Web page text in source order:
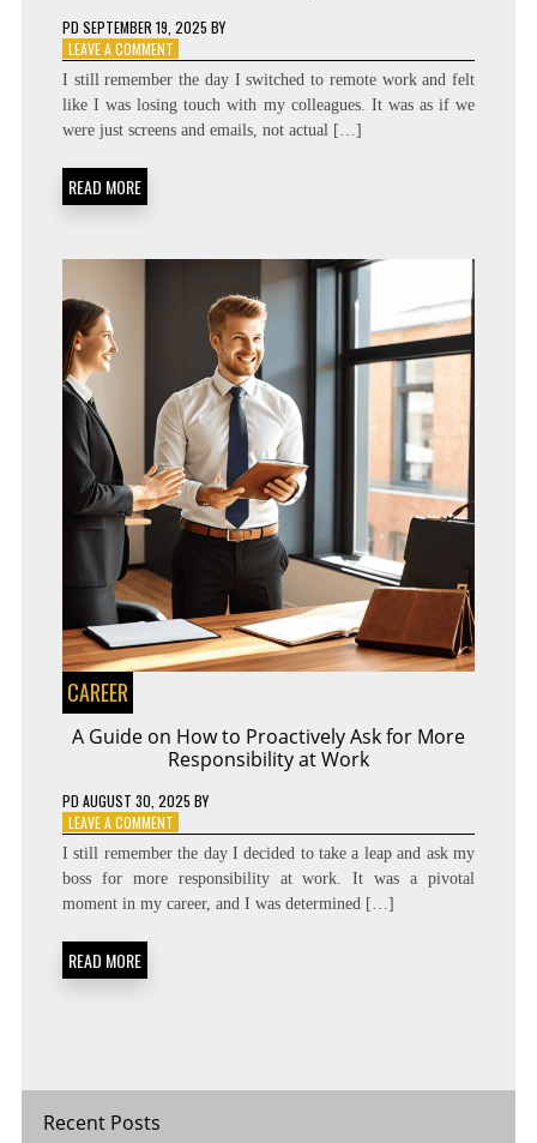
PD SEPTEMBER 19, 2025 BY
LEAVE A COMMENTON
GUIDE
TO
BUILDING
WORKPLACE
I still remember the day I switched to remote work and felt
like I was losing touch with my colleagues. It was as if we
were just screens and emails, not actual […]
READ MORE
CAREER
A Guide on How to Proactively Ask for More
Responsibility at Work
PD AUGUST 30, 2025 BY
LEAVE A COMMENTON
GUIDE
ON
HOW
I still remember the day I decided to take a leap and ask my
boss for more responsibility at work. It was a pivotal
moment in my career, and I was determined […]
READ MORE
Recent Posts